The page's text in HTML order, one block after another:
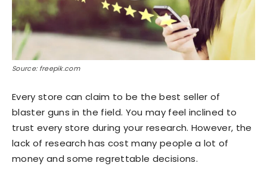
Source: freepik.com
Every store can claim to be the best seller of
blaster guns in the field. You may feel inclined to
trust every store during your research. However, the
lack of research has cost many people a lot of
money and some regrettable decisions.